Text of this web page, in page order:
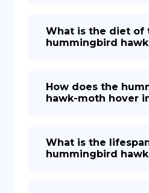
What is the diet of
hummingbird
How does the
hawk-moth hover
What is the
hummingbird